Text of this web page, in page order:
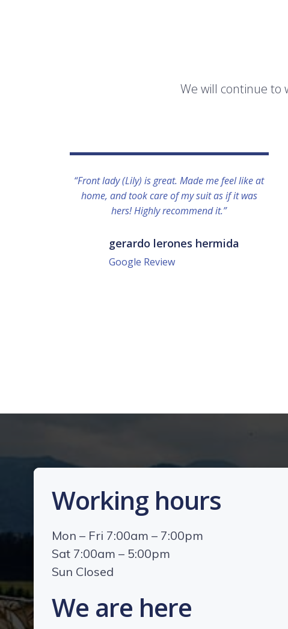
We will continue to
“Front lady (Lily) is great. Made me feel like at
home, and took care of my suit as if it was
hers! Highly recommend it.”
gerardo lerones hermida
Google Review
Working hours
Mon – Fri 7:00am – 7:00pm
Sat 7:00am – 5:00pm
Sun Closed
We are here